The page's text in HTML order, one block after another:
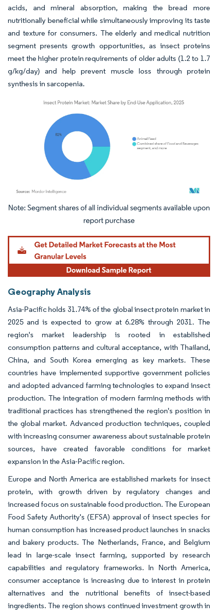
acids, and mineral absorption, making the bread more
nutritionally beneficial while simultaneously improving its taste
and texture for consumers. The elderly and medical nutrition
segment presents growth opportunities, as insect proteins
meet the higher protein requirements of older adults (1.2 to 1.7
g/kg/day) and help prevent muscle loss through protein
synthesis in sarcopenia.
Image © Mordor Intelligence. Reuse requires attribution under CC BY 4.0.
Geography Analysis
Asia-Pacific holds 31.74% of the global insect protein market in
2025 and is expected to grow at 6.28% through 2031. The
region's market leadership is rooted in established
consumption patterns and cultural acceptance, with Thailand,
China, and South Korea emerging as key markets. These
countries have implemented supportive government policies
and adopted advanced farming technologies to expand insect
production. The integration of modern farming methods with
traditional practices has strengthened the region's position in
the global market. Advanced production techniques, coupled
with increasing consumer awareness about sustainable protein
sources, have created favorable conditions for market
expansion in the Asia-Pacific region.
Europe and North America are established markets for insect
protein, with growth driven by regulatory changes and
increased focus on sustainable food production. The European
Food Safety Authority's (EFSA) approval of insect species for
human consumption has increased product launches in snacks
and bakery products. The Netherlands, France, and Belgium
lead in large-scale insect farming, supported by research
capabilities and regulatory frameworks. In North America,
consumer acceptance is increasing due to interest in protein
alternatives and the nutritional benefits of insect-based
ingredients. The region shows continued investment growth in